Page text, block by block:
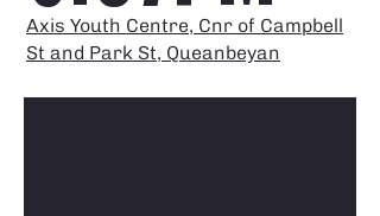
Axis Youth Centre, Cnr of Campbell
St and Park St, Queanbeyan